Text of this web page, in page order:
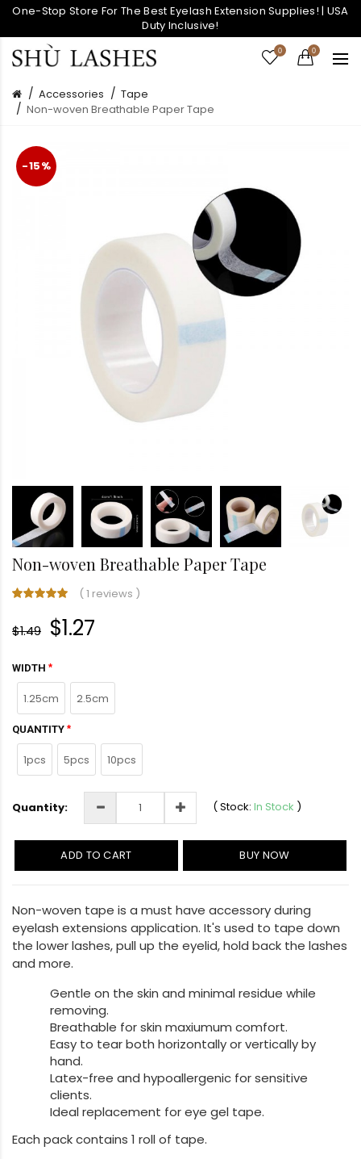
One-Stop Store For The Best Eyelash Extension Supplies! | USA
Duty Inclusive!
0 0
Accessories
Tape
Non-woven Breathable Paper Tape
-15%
Non-woven Breathable Paper Tape
(1 reviews )
$1.49 $1.27
WIDTH
1.25cm 2.5cm
QUANTITY
1pcs 5pcs 10pcs
Quantity: (Stock: In Stock )
ADD TO CART BUY NOW
Non-woven tape is a must have accessory during
eyelash extensions application. It's used to tape down
the lower lashes, pull up the eyelid, hold back the lashes
and more.
Gentle on the skin and minimal residue while
removing.
Breathable for skin maxiumum comfort.
Easy to tear both horizontally or vertically by
hand.
Latex-free and hypoallergenic for sensitive
clients.
Ideal replacement for eye gel tape.
Each pack contains 1 roll of tape.